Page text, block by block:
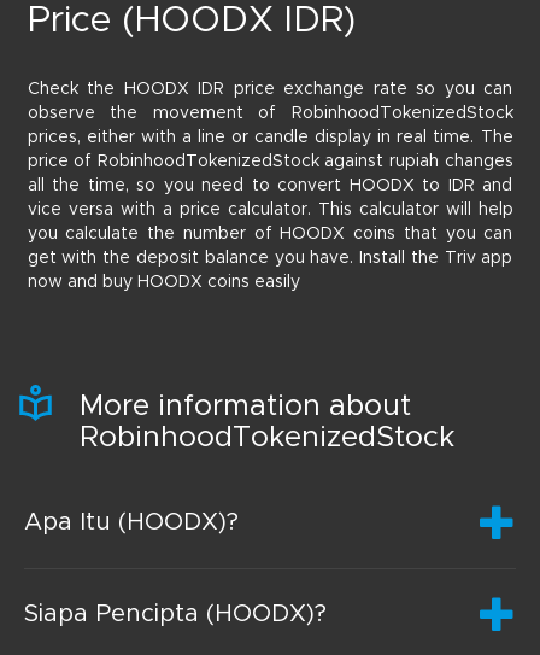
Price (HOODX IDR)
Check the HOODX IDR price exchange rate so you can
observe the movement of RobinhoodTokenizedStock
prices, either with a line or candle display in real time. The
price of RobinhoodTokenizedStock against rupiah changes
all the time, so you need to convert HOODX to IDR and
vice versa with a price calculator. This calculator will help
you calculate the number of HOODX coins that you can
get with the deposit balance you have. Install the Triv app
now and buy HOODX coins easily
More information about
RobinhoodTokenizedStock
Apa Itu (HOODX)?
Siapa Pencipta (HOODX)?